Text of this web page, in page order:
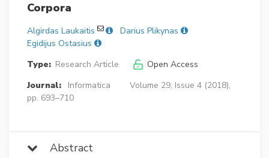
Corpora
Algirdas Laukaitis
Darius Plikynas
Egidijus Ostasius
Type: Research Article
Open Access
Journal:
Informatica
Volume 29, Issue 4 (2018),
pp. 693–710
Abstract